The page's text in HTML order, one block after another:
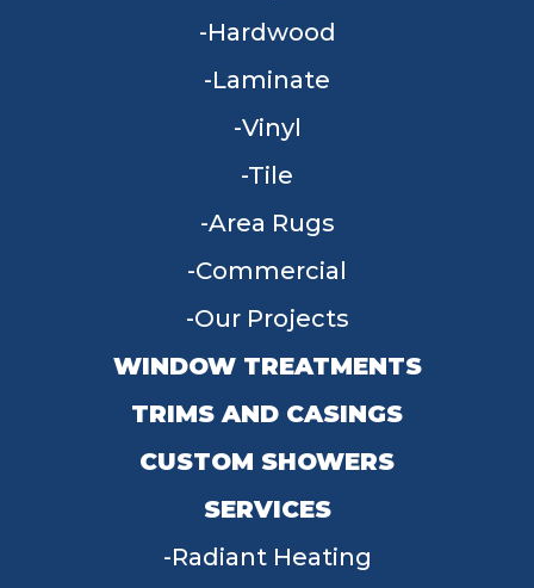
Hardwood
Laminate
Vinyl
Tile
Area Rugs
Commercial
Our Projects
WINDOW TREATMENTS
TRIMS AND CASINGS
CUSTOM SHOWERS
SERVICES
Radiant Heating